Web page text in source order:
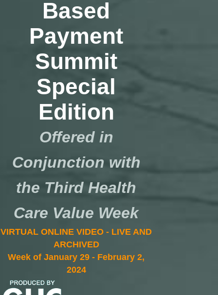
Based
Payment
Summit
Special
Edition
Offered in
Conjunction with
the Third Health
Care Value Week
VIRTUAL ONLINE VIDEO - LIVE AND
ARCHIVED
Week of January 29 - February 2,
2024